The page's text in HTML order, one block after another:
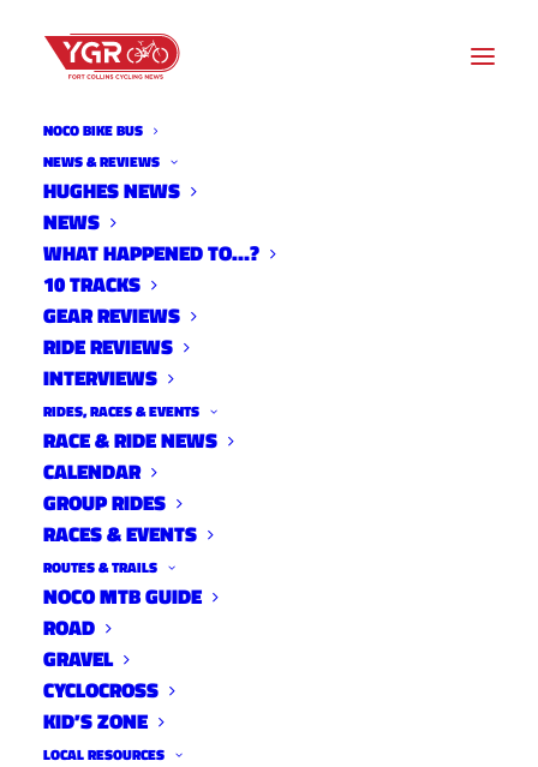
NOCO BIKE BUS
NEWS & REVIEWS
HUGHES NEWS
NEWS
WHAT HAPPENED TO…?
10 TRACKS
GEAR REVIEWS
RIDE REVIEWS
INTERVIEWS
RIDES, RACES & EVENTS
RACE & RIDE NEWS
CALENDAR
GROUP RIDES
RACES & EVENTS
ROUTES & TRAILS
NOCO MTB GUIDE
ROAD
GRAVEL
CYCLOCROSS
KID’S ZONE
LOCAL RESOURCES
SUSPECT ARRESTED IN LUIS
LOMA DEATH
Four and a half years after Luis Loma was killed
in a hit-and-run crash on North Shields, LCSO
has arrested a suspect in the unsolved
homicide case.